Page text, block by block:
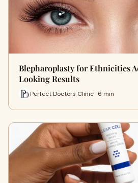
Blepharoplasty for Ethnicities
Looking Results
Perfect Doctors Clinic · 6 min